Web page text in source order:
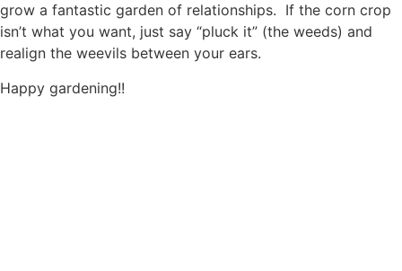
grow a fantastic garden of relationships. If the corn crop
isn’t what you want, just say “pluck it” (the weeds) and
realign the weevils between your ears.
Happy gardening!!